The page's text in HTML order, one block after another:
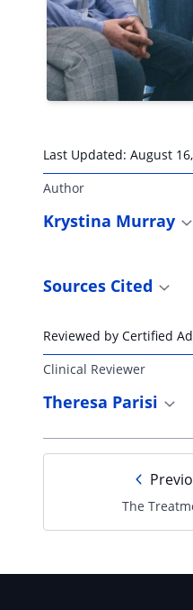
Last Updated: August
Author
Krystina Murray
Sources Cited
Reviewed by Certified
Clinical Reviewer
Theresa Parisi
The